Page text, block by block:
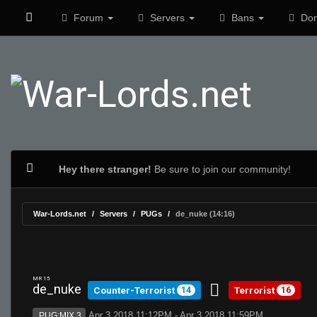
Forum Servers Bans
Hey there stranger! Be sure to join our community!
War-Lords.net Servers PUGs de_nuke (14:16)
MR 15
de_nuke Counter-Terrorist 14 Terrorist 16